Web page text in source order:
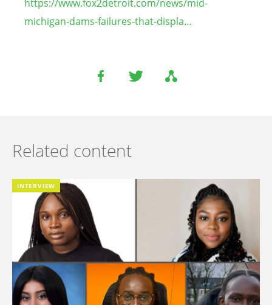
https://www.fox2detroit.com/news/mid-
michigan-dams-failures-that-displa…
Related content
INTERVIEW